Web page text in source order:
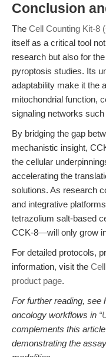
Conclusion
The Cell Counting Kit-8
itself as a critical tool
research but also for
pyroptosis studies. Its
adaptability make it the
mitochondrial function,
signaling networks
By bridging the gap
mechanistic insight,
the cellular
accelerating the
solutions. As research
and integrative
tetrazolium salt-based
CCK-8—will only grow
For detailed protocols,
information, visit the
product page.
For further reading, see
oncology workflows in
complements this
demonstrating the